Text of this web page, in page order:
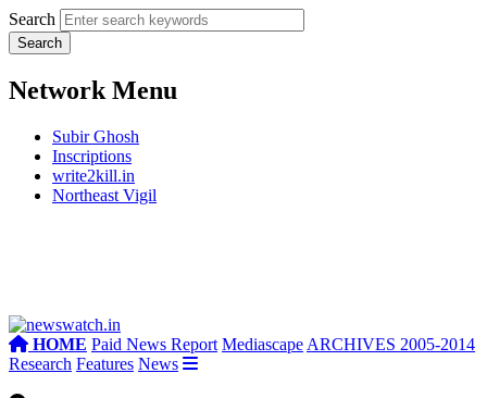
Search
Network Menu
Subir Ghosh
Inscriptions
write2kill.in
Northeast Vigil
HOME Paid News Report Mediascape ARCHIVES 2005-2014
Research Features News